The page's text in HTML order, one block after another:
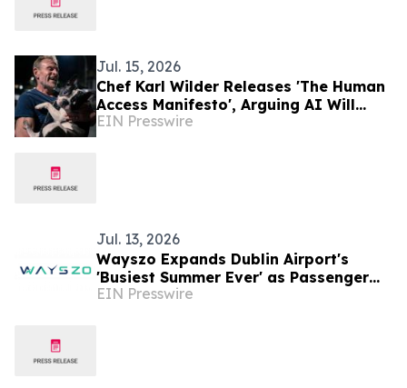
Jul. 15, 2026
Chef Karl Wilder Releases 'The Human
Access Manifesto', Arguing AI Will
Increase the Value of Human Travel
EIN Presswire
Jul. 13, 2026
Wayszo Expands Dublin Airport's
'Busiest Summer Ever' as Passenger
Cap Lifted
EIN Presswire